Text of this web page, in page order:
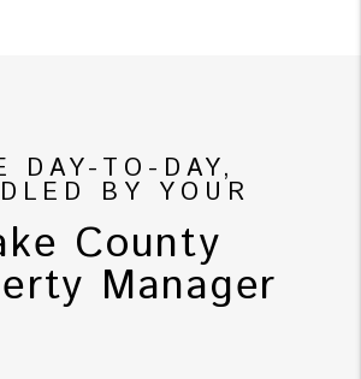
DAY-TO-DAY,
BY YOUR
County
Manager